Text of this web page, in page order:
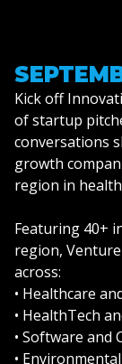
Kick off
of startup
conversations
growth
region in
Featuring 40+
region,
across:
• Healthcare
• HealthTech
• Software and
•